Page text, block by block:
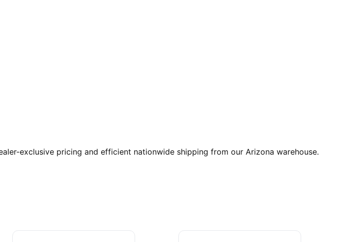
exclusive pricing and efficient nationwide shipping from our Arizona warehouse.